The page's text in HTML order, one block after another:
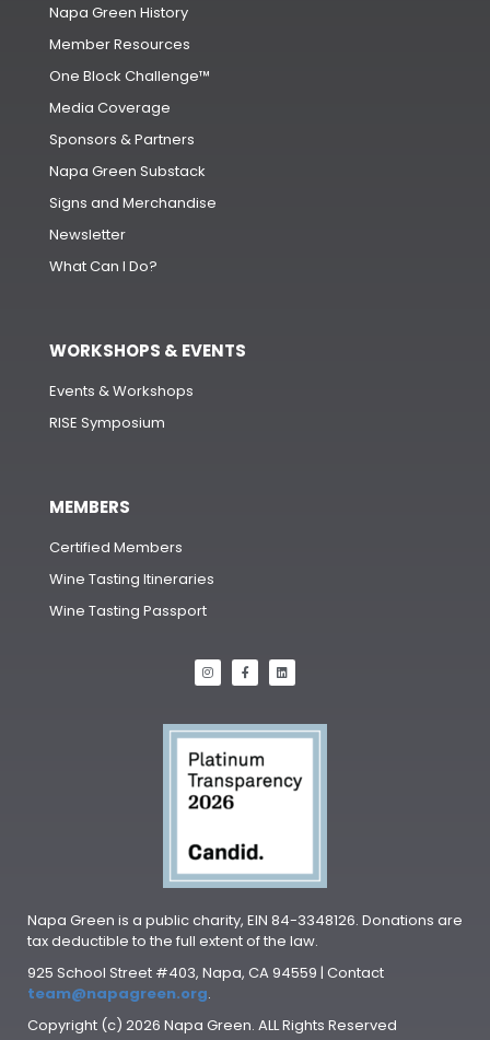
Napa Green History
Member Resources
One Block Challenge™
Media Coverage
Sponsors & Partners
Napa Green Substack
Signs and Merchandise
Newsletter
What Can I Do?
WORKSHOPS & EVENTS
Events & Workshops
RISE Symposium
MEMBERS
Certified Members
Wine Tasting Itineraries
Wine Tasting Passport
Napa Green is a public charity, EIN 84-3348126. Donations are
tax deductible to the full extent of the law.
925 School Street #403, Napa, CA 94559 | Contact
team@napagreen.org.
Copyright (c) 2026 Napa Green. ALL Rights Reserved